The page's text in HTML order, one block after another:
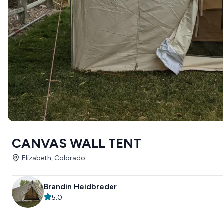
CANVAS WALL TENT
Elizabeth, Colorado
Brandin Heidbreder
5.0